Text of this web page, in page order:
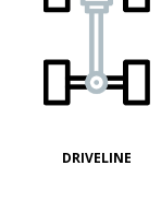
DRIVELINE